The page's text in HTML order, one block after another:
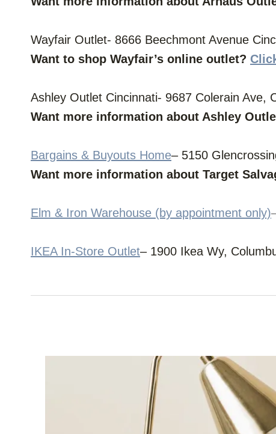
Wayfair Outlet- 8666 Beechmont Avenue
Want to shop Wayfair’s online outlet?
Ashley Outlet Cincinnati- 9687 Colerain Ave,
Want more information about Ashley
Bargains & Buyouts Home– 5150
Want more information about Target
Elm & Iron Warehouse (by appointment only)
IKEA In-Store Outlet– 1900 Ikea Wy,